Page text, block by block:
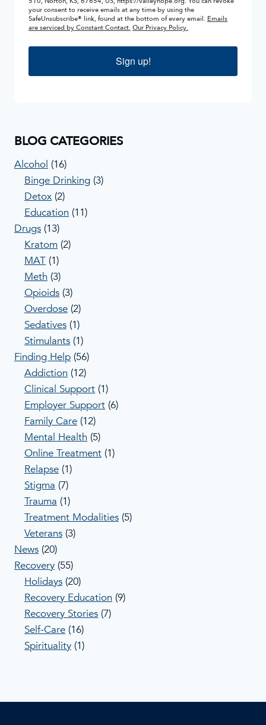
your consent to receive emails at any time by using the
SafeUnsubscribe® link, found at the bottom of every email. Emails
are serviced by Constant Contact. Our Privacy Policy.
Sign up!
BLOG CATEGORIES
Alcohol (16)
Binge Drinking (3)
Detox (2)
Education (11)
Drugs (13)
Kratom (2)
MAT (1)
Meth (3)
Opioids (3)
Overdose (2)
Sedatives (1)
Stimulants (1)
Finding Help (56)
Addiction (12)
Clinical Support (1)
Employer Support (6)
Family Care (12)
Mental Health (5)
Online Treatment (1)
Relapse (1)
Stigma (7)
Trauma (1)
Treatment Modalities (5)
Veterans (3)
News (20)
Recovery (55)
Holidays (20)
Recovery Education (9)
Recovery Stories (7)
Self-Care (16)
Spirituality (1)